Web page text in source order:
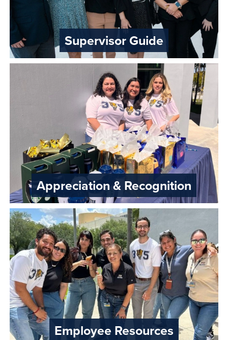
Supervisor Guide
Appreciation & Recognition
Employee Resources